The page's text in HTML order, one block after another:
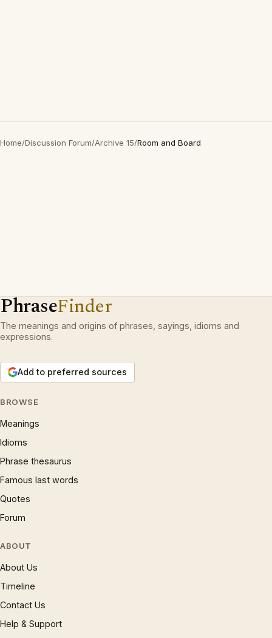
Home/Discussion Forum/Archive 15/Room and Board
PhraseFinder
The meanings and origins of phrases, sayings, idioms and
expressions.
Add to preferred sources
BROWSE
Meanings
Idioms
Phrase thesaurus
Famous last words
Quotes
Forum
ABOUT
About Us
Timeline
Contact Us
Help & Support